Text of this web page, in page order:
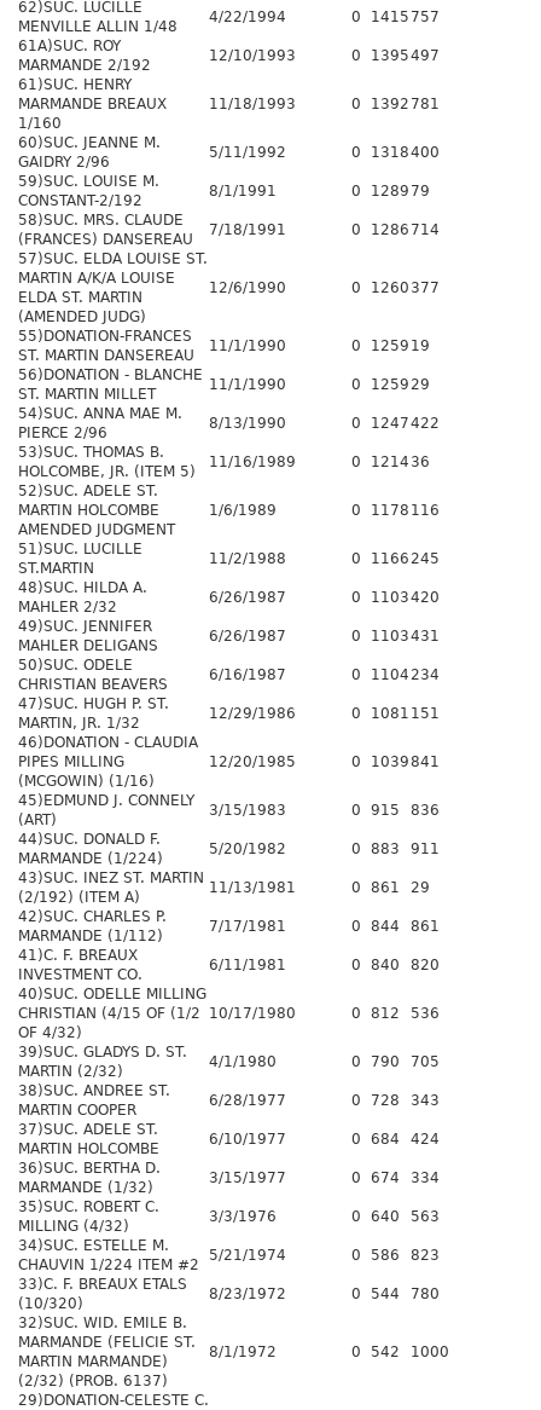
62)SUC. LUCILLE
MENVILLE ALLIN 1/48
4/22/1994 0 1415 757
61A)SUC. ROY
MARMANDE 2/192
12/10/1993 0 1395497
61)SUC. HENRY
MARMANDE BREAUX
1/160
11/18/1993 0 1392 781
60)SUC. JEANNE M.
GAIDRY 2/96
5/11/1992 0 1318400
59)SUC. LOUISE M.
CONSTANT-2/192
8/1/1991 0 1289 79
58)SUC. MRS. CLAUDE
(FRANCES) DANSEREAU
7/18/1991 0 1286 714
57)SUC. ELDA LOUISE ST.
MARTIN A/K/A LOUISE
ELDA ST. MARTIN
(AMENDED JUDG)
12/6/1990 0 1260 377
55)DONATION-FRANCES
ST. MARTIN DANSEREAU
11/1/1990 0 1259 19
56)DONATION - BLANCHE
ST. MARTIN MILLET
11/1/1990 0 125929
54)SUC. ANNA MAE M.
PIERCE 2/96
8/13/1990 0 1247422
53)SUC. THOMAS B.
HOLCOMBE, JR. (ITEM 5)
11/16/1989 0 1214 36
52)SUC. ADELE ST.
MARTIN HOLCOMBE
AMENDED JUDGMENT
1/6/1989 0 1178 116
51)SUC. LUCILLE
ST.MARTIN
11/2/1988 0 1166245
48)SUC. HILDA A.
MAHLER 2/32
6/26/1987 0 1103420
49)SUC. JENNIFER
MAHLER DELIGANS
6/26/1987 0 1103431
50)SUC. ODELE
CHRISTIAN BEAVERS
6/16/1987 0 1104234
47)SUC. HUGH P. ST.
MARTIN, JR. 1/32
12/29/1986 0 1081 151
46)DONATION - CLAUDIA
PIPES MILLING
(MCGOWIN) (1/16)
12/20/1985 0 1039841
45)EDMUND J. CONNELY
(ART)
3/15/1983 0 915
836
44)SUC. DONALD F.
MARMANDE (1/224)
5/20/1982 0 883
911
43)SUC. INEZ ST. MARTIN
(2/192) (ITEM A)
11/13/1981 0 861
29
42)SUC. CHARLES P.
MARMANDE (1/112)
7/17/1981 0 844
861
41)C. F. BREAUX
INVESTMENT CO.
6/11/1981 0 840
820
40)SUC. ODELLE MILLING
CHRISTIAN (4/15 OF (1/2
OF 4/32)
10/17/1980 0 812 536
39)SUC. GLADYS D. ST.
MARTIN (2/32)
4/1/1980 0 790
705
38)SUC. ANDREE ST.
MARTIN COOPER
6/28/1977 0 728
343
37)SUC. ADELE ST.
MARTIN HOLCOMBE
6/10/1977 0 684
424
36)SUC. BERTHA D.
MARMANDE (1/32)
3/15/1977 0 674
334
35)SUC. ROBERT C.
MILLING (4/32)
3/3/1976 0 640
563
34)SUC. ESTELLE M.
CHAUVIN 1/224 ITEM #2
5/21/1974 0 586
823
33)C. F. BREAUX ETALS
(10/320)
8/23/1972 0 544
780
32)SUC. WID. EMILE B.
MARMANDE (FELICIE ST.
MARTIN MARMANDE)
(2/32) (PROB. 6137)
8/1/1972 0 542 1000
29)DONATION-CELESTE C.